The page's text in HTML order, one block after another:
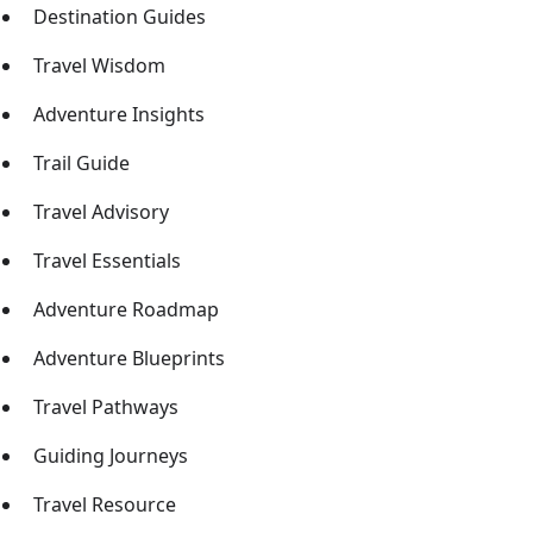
Destination Guides
Travel Wisdom
Adventure Insights
Trail Guide
Travel Advisory
Travel Essentials
Adventure Roadmap
Adventure Blueprints
Travel Pathways
Guiding Journeys
Travel Resource